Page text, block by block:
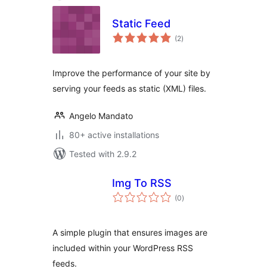
Static Feed
(2total
ratings
)
Improve the performance of your site by
serving your feeds as static (XML) files.
Angelo Mandato
80+ active installations
Tested with 2.9.2
Img To RSS
(0total
ratings
)
A simple plugin that ensures images are
included within your WordPress RSS
feeds.